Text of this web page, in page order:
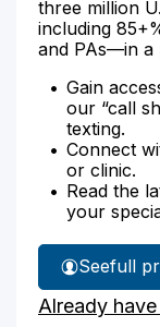
three million
including
and PAs—in a
Gain
our “call
texting.
Connect
or clinic.
Read the
your
See
Dr.
full
Already